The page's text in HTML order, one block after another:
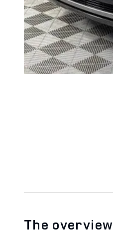
The overview